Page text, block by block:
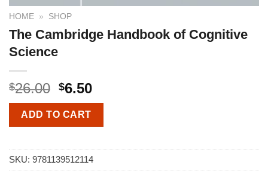
HOME » SHOP
The Cambridge Handbook of Cognitive
Science
$26.00 $6.50
ADD TO CART
SKU: 9781139512114